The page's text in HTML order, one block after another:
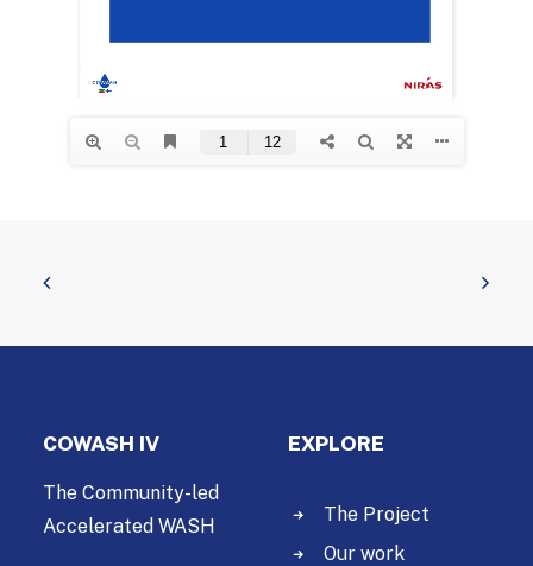
COWASH IV
The Community-led
Accelerated WASH
EXPLORE
The Project
Our work